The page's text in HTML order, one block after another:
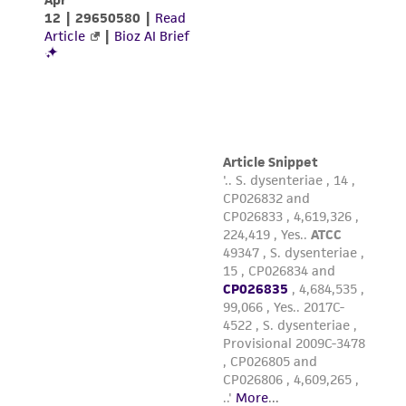
While ATCC uses reasonable efforts to include
accurate and up-to-date information on this
product sheet, ATCC makes no warranties or
been confirmed to be accurate or complete
and the customer bears the sole responsibility
of confirming the accuracy and completeness
This product is sent on the condition that the
customer is responsible for and assumes all risk
and responsibility in connection with the
receipt, handling, storage, disposal, and use of
the ATCC product including without limitation
taking all appropriate safety and handling